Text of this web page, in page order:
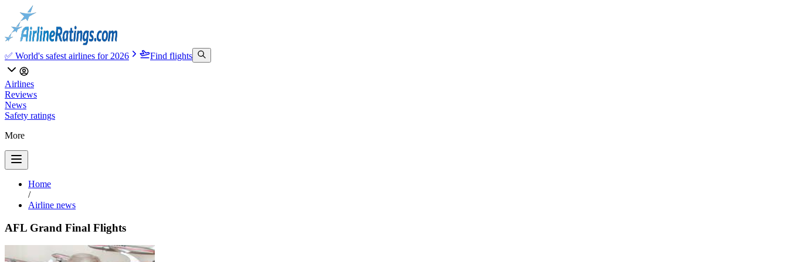
✅ World's safest airlines for 2026 Find flights
Airlines
Reviews
News
Safety ratings
More
Home
/
Airline news
AFL Grand Final Flights